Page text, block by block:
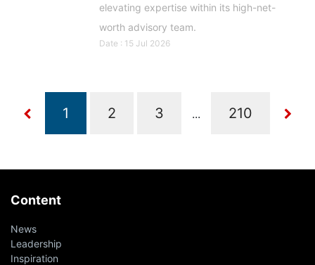
elevating expertise within its high-net-
worth advisory team.
Date : 15 Jul 2026
...
Content
News
Leadership
Inspiration